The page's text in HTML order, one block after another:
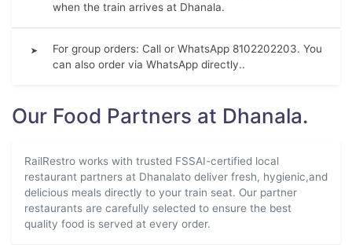
when the train arrives at Dhanala.
➤
For group orders: Call or WhatsApp 8102202203. You
can also order via WhatsApp directly..
Our Food Partners at Dhanala.
RailRestro works with trusted FSSAI-certified local
restaurant partners at Dhanalato deliver fresh, hygienic,and
delicious meals directly to your train seat. Our partner
restaurants are carefully selected to ensure the best
quality food is served at every order.